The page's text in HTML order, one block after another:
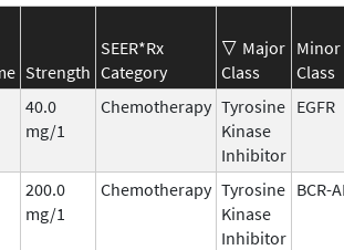
Strength
SEER*Rx
Category
Major
Class
Minor
Class
40.0
mg/1
Chemotherapy Tyrosine
Kinase
Inhibitor
EGFR
200.0
mg/1
Chemotherapy Tyrosine
Kinase
Inhibitor
BCR-